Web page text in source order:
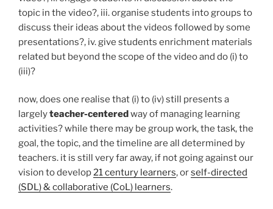
topic in the video?, iii. organise students into groups to
discuss their ideas about the videos followed by some
presentations?, iv. give students enrichment materials
related but beyond the scope of the video and do (i) to
(iii)?
now, does one realise that (i) to (iv) still presents a
largelyteacher-centeredway of managing learning
activities? while there may be group work, the task, the
goal, the topic, and the timeline are all determined by
teachers. it is still very far away, if not going against our
vision to develop21 century learners, orself-directed
(SDL) & collaborative (CoL) learners.